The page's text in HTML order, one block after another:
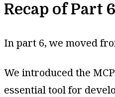
Recap of Part 6
In part 6, we moved
We introduced the
essential tool for